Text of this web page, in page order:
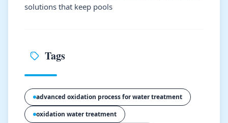
solutions that keep pools
Tags
advanced oxidation process for water treatment
oxidation water treatment